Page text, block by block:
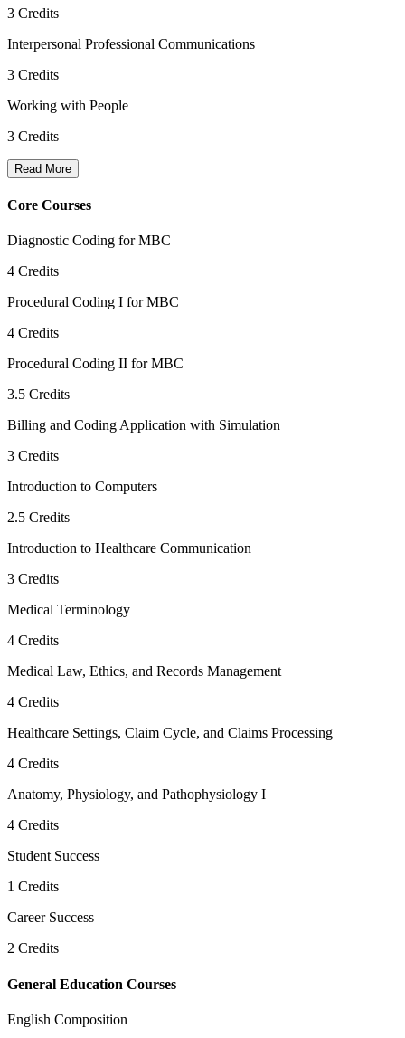
3 Credits
Interpersonal Professional Communications
3 Credits
Working with People
3 Credits
Read More
Core Courses
Diagnostic Coding for MBC
4 Credits
Procedural Coding I for MBC
4 Credits
Procedural Coding II for MBC
3.5 Credits
Billing and Coding Application with Simulation
3 Credits
Introduction to Computers
2.5 Credits
Introduction to Healthcare Communication
3 Credits
Medical Terminology
4 Credits
Medical Law, Ethics, and Records Management
4 Credits
Healthcare Settings, Claim Cycle, and Claims Processing
4 Credits
Anatomy, Physiology, and Pathophysiology I
4 Credits
Student Success
1 Credits
Career Success
2 Credits
General Education Courses
English Composition